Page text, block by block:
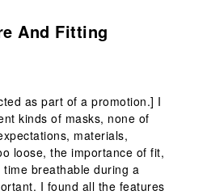
And Fitting
as part of a promotion.] I
kinds of masks, none of
materials,
loose, the importance of fit,
breathable during a
I found all the features